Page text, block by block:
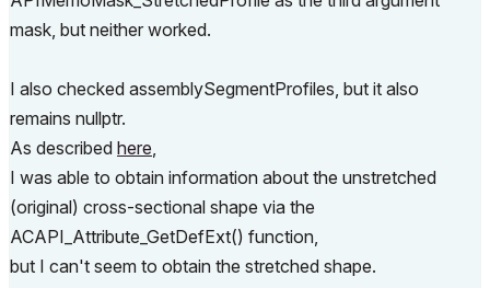
mask, but neither worked.
I also checked assemblySegmentProfiles, but it also
remains nullptr.
As described here,
I was able to obtain information about the unstretched
(original) cross-sectional shape via the
ACAPI_Attribute_GetDefExt() function,
but I can't seem to obtain the stretched shape.